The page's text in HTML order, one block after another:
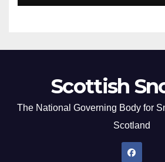
Scottish
The National Governing Body for
Scotland